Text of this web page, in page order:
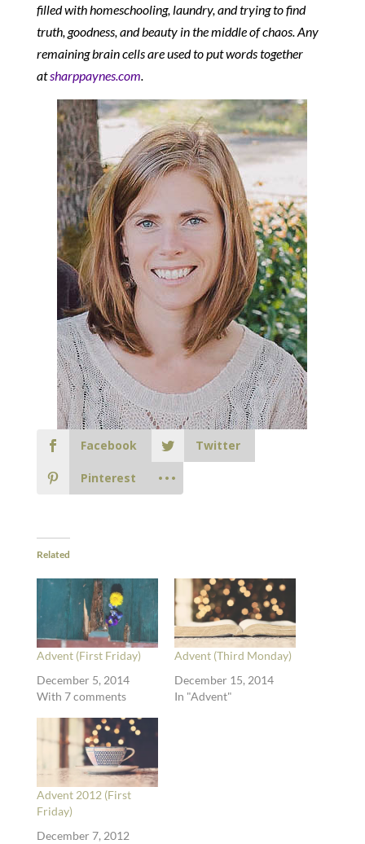
filled with homeschooling, laundry, and trying to find
truth, goodness, and beauty in the middle of chaos. Any
remaining brain cells are used to put words together
atsharppaynes.com
Facebook Twitter
Pinterest
Related
Advent (First Friday)
December 5, 2014
With 7 comments
Advent (Third Monday)
December 15, 2014
In "Advent"
Advent 2012 (First
Friday)
December 7, 2012